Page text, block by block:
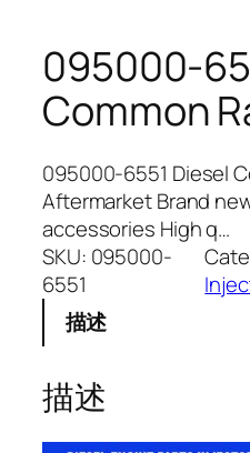
095000-
Common
095000-6551 Diesel
Aftermarket Brand
accessories High q…
SKU: 095000-
6551
描述
描述